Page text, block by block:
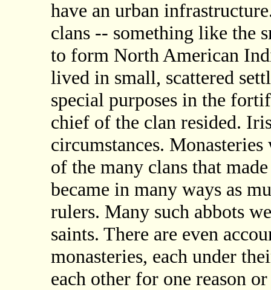
have an urban
clans -- something like the
to form North American
lived in small, scattered
special purposes in the
chief of the clan resided.
circumstances.
of the many clans that
became in many ways as
rulers. Many such abbots
saints. There are even
monasteries, each under
each other for one reason